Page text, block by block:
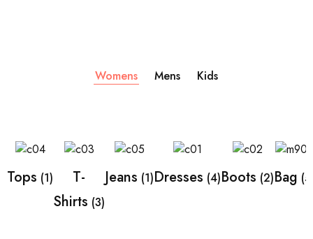
Womens Mens Kids
Tops (1)
T-
Shirts (3)
Jeans (1)Dresses (4)Boots (2)Bag